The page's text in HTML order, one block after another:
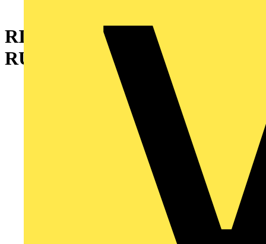
RING,SEALING 2 INCH
RUBBER W/STL